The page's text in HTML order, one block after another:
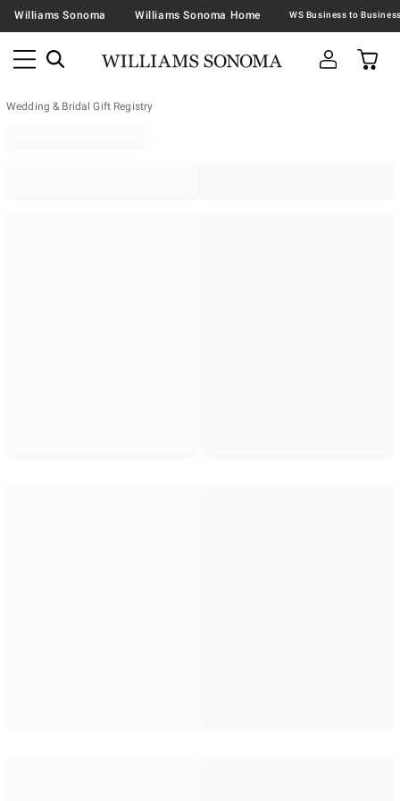
Williams Sonoma Williams Sonoma Home
Wedding & Bridal Gift Registry